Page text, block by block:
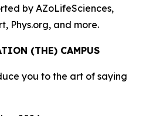
by AZoLifeSciences,
Phys.org, and more.
(THE) CAMPUS
you to the art of saying